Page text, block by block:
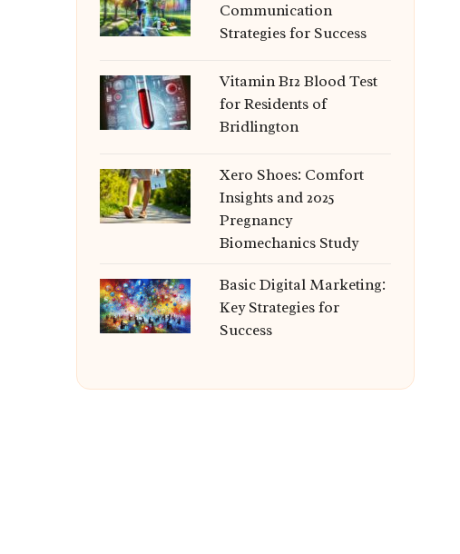
Communication
Strategies for Success
Vitamin B12 Blood Test
for Residents of
Bridlington
Xero Shoes: Comfort
Insights and 2025
Pregnancy
Biomechanics Study
Basic Digital Marketing:
Key Strategies for
Success